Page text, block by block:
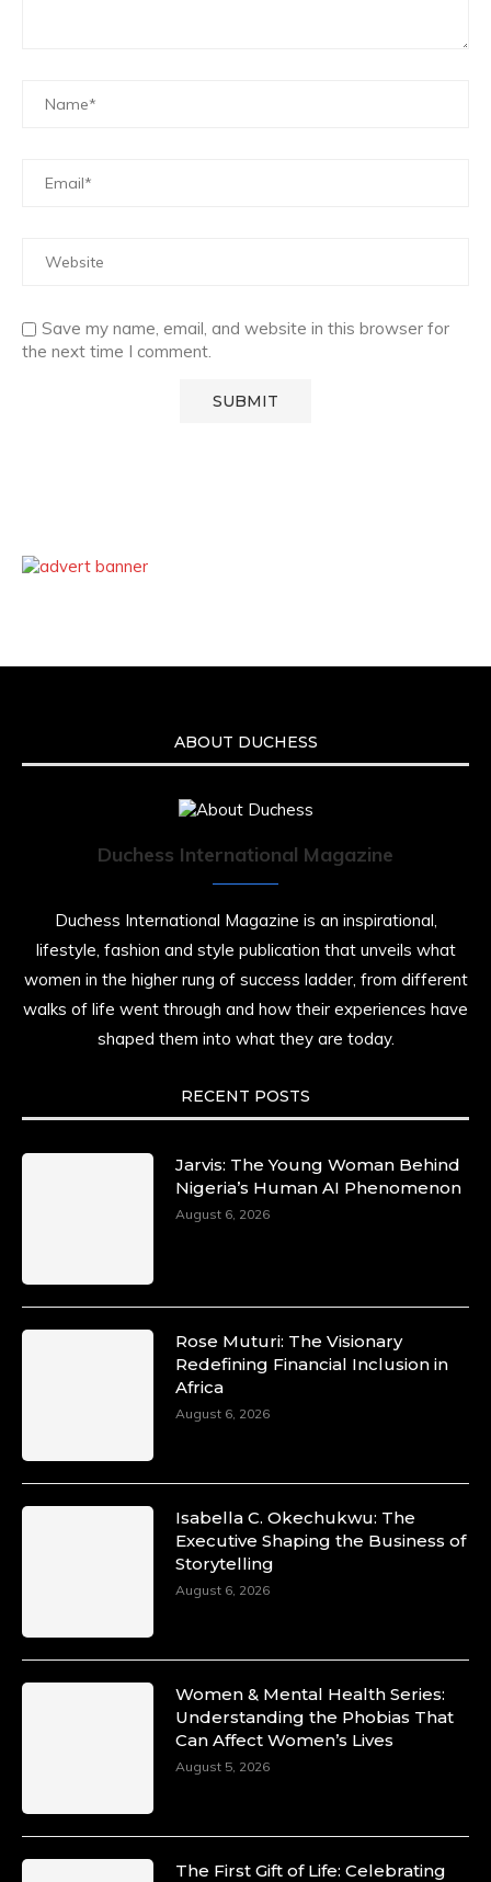
Save my name, email, and website in this browser for
the next time I comment.
ABOUT DUCHESS
Duchess International Magazine
Duchess International Magazine is an inspirational,
lifestyle, fashion and style publication that unveils what
women in the higher rung of success ladder, from different
walks of life went through and how their experiences have
shaped them into what they are today.
RECENT POSTS
Jarvis: The Young Woman Behind
Nigeria’s Human AI Phenomenon
August 6, 2026
Rose Muturi: The Visionary
Redefining Financial Inclusion in
Africa
August 6, 2026
Isabella C. Okechukwu: The
Executive Shaping the Business of
Storytelling
August 6, 2026
Women & Mental Health Series:
Understanding the Phobias That
Can Affect Women’s Lives
August 5, 2026
The First Gift of Life: Celebrating